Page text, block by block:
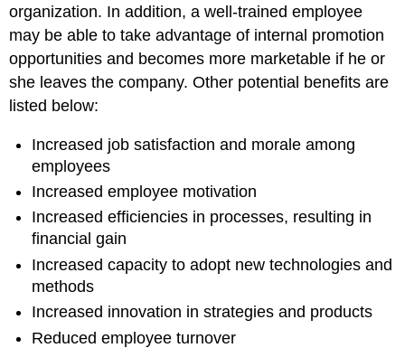
organization. In addition, a well-trained employee
may be able to take advantage of internal promotion
opportunities and becomes more marketable if he or
she leaves the company. Other potential benefits are
listed below:
Increased job satisfaction and morale among
employees
Increased employee motivation
Increased efficiencies in processes, resulting in
financial gain
Increased capacity to adopt new technologies and
methods
Increased innovation in strategies and products
Reduced employee turnover